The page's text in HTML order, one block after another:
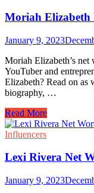
Salary,
and
Earnings
Moriah Elizabeth
January 9, 2023
Moriah Elizabeth’s
YouTuber and
Elizabeth? Read on as
biography, …
Moriah
Elizabeth
Net
Salary,
Earnings
Read More
Influencers
Lexi Rivera Net
January 9, 2023